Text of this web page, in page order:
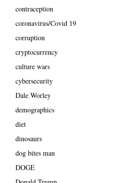
contraception
coronavirus/Covid 19
corruption
cryptocurrency
culture wars
cybersecurity
Dale Worley
demographics
diet
dinosaurs
dog bites man
DOGE